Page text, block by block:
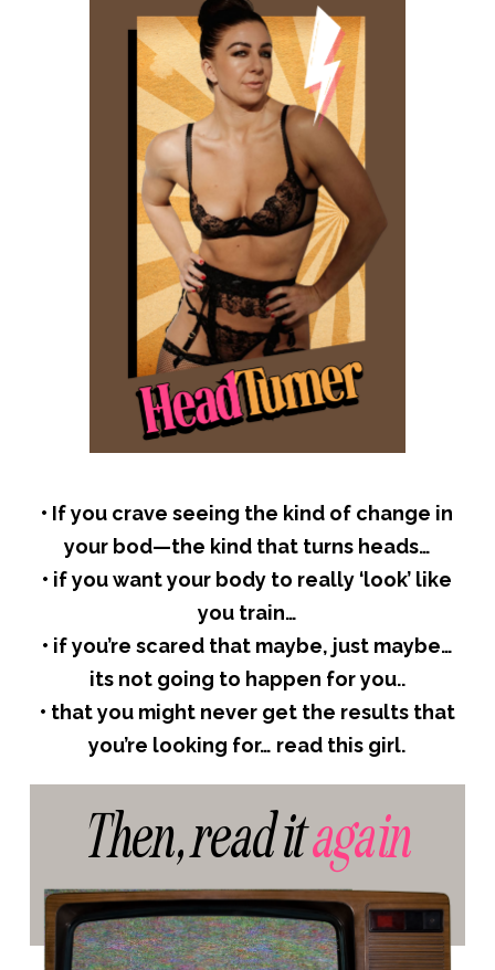
• If you crave seeing the kind of change in
your bod—the kind that turns heads…
• if you want your body to really ‘look’ like
you train…
• if you’re scared that maybe, just maybe…
its not going to happen for you..
• that you might never get the results that
you’re looking for… read this girl.
Then, read itagain